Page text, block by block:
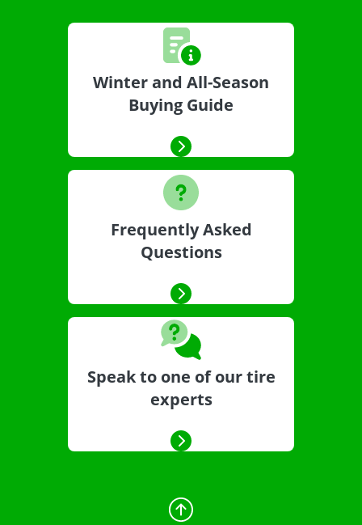
Winter and All-Season
Buying Guide
Frequently Asked
Questions
Speak to one of our tire
experts